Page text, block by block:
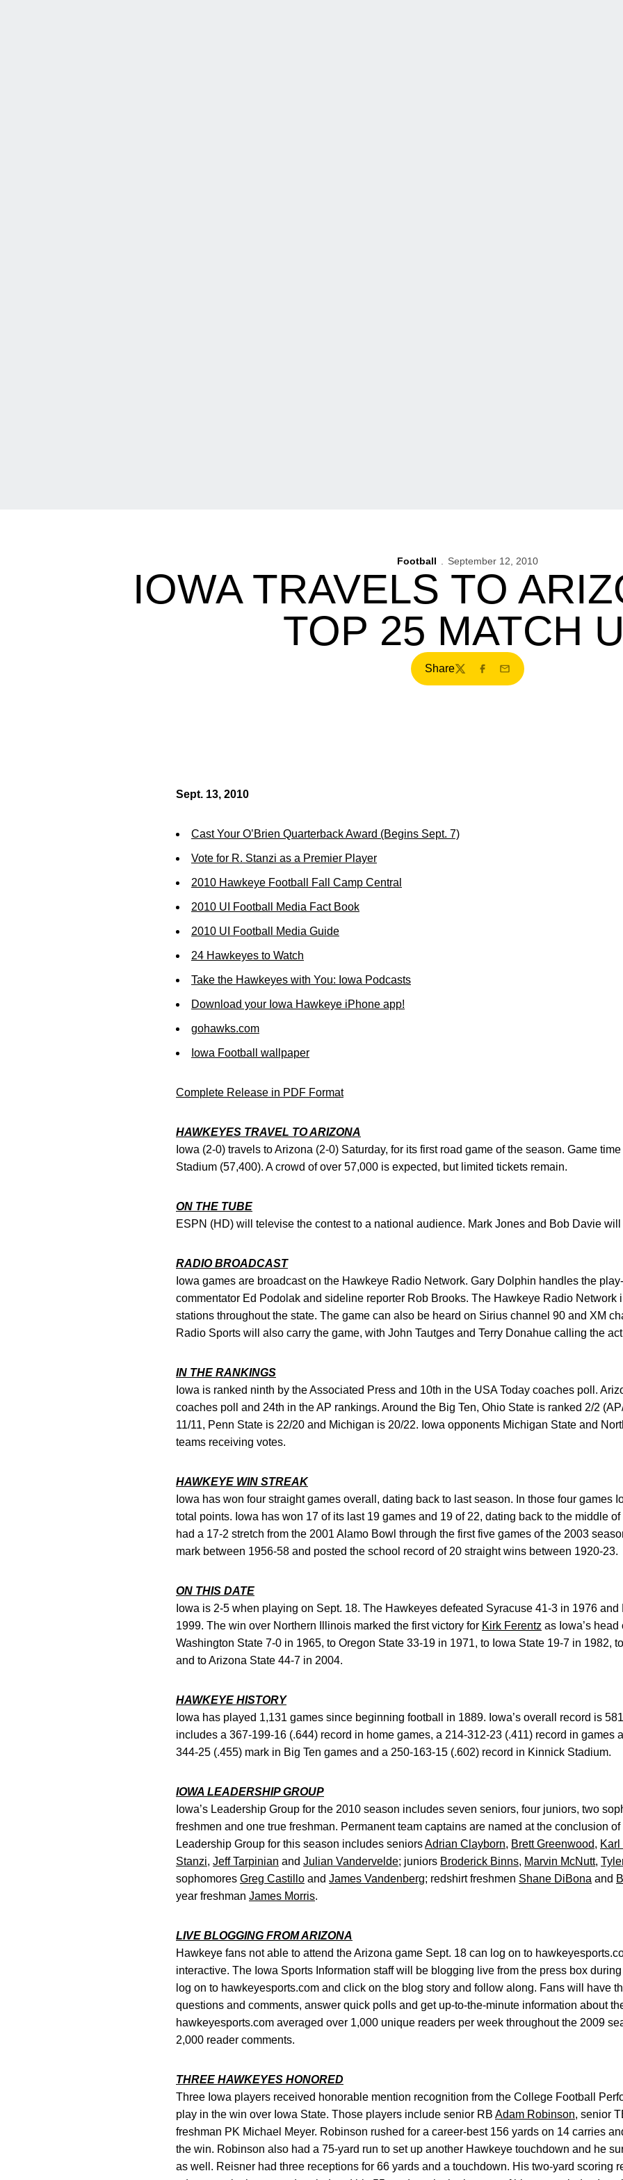
Football September 12, 2010
IOWA TRAVELS TO
TOP 25 MATCH
Share
TwitterFacebook
Email
Sept. 13, 2010
Cast Your O’Brien Quarterback Award (Begins Sept. 7)
Vote for R. Stanzi as a Premier Player
2010 Hawkeye Football Fall Camp Central
2010 UI Football Media Fact Book
2010 UI Football Media Guide
24 Hawkeyes to Watch
Take the Hawkeyes with You: Iowa Podcasts
Download your Iowa Hawkeye iPhone app!
gohawks.com
Iowa Football wallpaper
Complete Release in PDF Format
HAWKEYES TRAVEL TO ARIZONA
Iowa (2-0) travels to Arizona (2-0) Saturday, for its first road game of the season. Game
Stadium (57,400). A crowd of over 57,000 is expected, but limited tickets remain.
ON THE TUBE
ESPN (HD) will televise the contest to a national audience. Mark Jones and Bob Davie
RADIO BROADCAST
Iowa games are broadcast on the Hawkeye Radio Network. Gary Dolphin handles the
commentator Ed Podolak and sideline reporter Rob Brooks. The Hawkeye Radio Network
stations throughout the state. The game can also be heard on Sirius channel 90 and XM
Radio Sports will also carry the game, with John Tautges and Terry Donahue calling the
IN THE RANKINGS
Iowa is ranked ninth by the Associated Press and 10th in the USA Today coaches poll.
coaches poll and 24th in the AP rankings. Around the Big Ten, Ohio State is ranked 2/2
11/11, Penn State is 22/20 and Michigan is 20/22. Iowa opponents Michigan State and
teams receiving votes.
HAWKEYE WIN STREAK
Iowa has won four straight games overall, dating back to last season. In those four games
total points. Iowa has won 17 of its last 19 games and 19 of 22, dating back to the middle
had a 17-2 stretch from the 2001 Alamo Bowl through the first five games of the 2003
mark between 1956-58 and posted the school record of 20 straight wins between 1920-23.
ON THIS DATE
Iowa is 2-5 when playing on Sept. 18. The Hawkeyes defeated Syracuse 41-3 in 1976
1999. The win over Northern Illinois marked the first victory for Kirk Ferentz as Iowa’s
Washington State 7-0 in 1965, to Oregon State 33-19 in 1971, to Iowa State 19-7 in 1982,
and to Arizona State 44-7 in 2004.
HAWKEYE HISTORY
Iowa has played 1,131 games since beginning football in 1889. Iowa’s overall record is
includes a 367-199-16 (.644) record in home games, a 214-312-23 (.411) record in games
344-25 (.455) mark in Big Ten games and a 250-163-15 (.602) record in Kinnick Stadium.
IOWA LEADERSHIP GROUP
Iowa’s Leadership Group for the 2010 season includes seven seniors, four juniors, two
freshmen and one true freshman. Permanent team captains are named at the conclusion
Leadership Group for this season includes seniorsAdrian Clayborn, Brett Greenwood,
Stanzi, Jeff Tarpinian and Julian Vandervelde; juniors Broderick Binns, Marvin McNutt,
sophomores Greg Castillo and James Vandenberg; redshirt freshmen Shane DiBona and
year freshman James Morris.
LIVE BLOGGING FROM ARIZONA
Hawkeye fans not able to attend the Arizona game Sept. 18 can log on to
interactive. The Iowa Sports Information staff will be blogging live from the press box
log on to hawkeyesports.com and click on the blog story and follow along. Fans will have
questions and comments, answer quick polls and get up-to-the-minute information about
hawkeyesports.com averaged over 1,000 unique readers per week throughout the 2009
2,000 reader comments.
THREE HAWKEYES HONORED
Three Iowa players received honorable mention recognition from the College Football
play in the win over Iowa State. Those players include senior RB Adam Robinson, senior
freshman PK Michael Meyer. Robinson rushed for a career-best 156 yards on 14 carries
the win. Robinson also had a 75-yard run to set up another Hawkeye touchdown and he
as well. Reisner had three receptions for 66 yards and a touchdown. His two-yard scoring